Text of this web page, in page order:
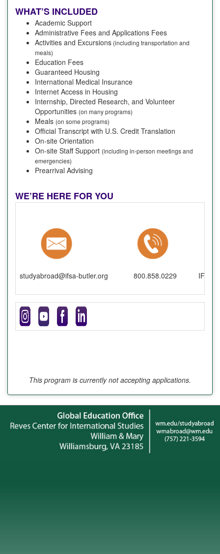
WHAT’S INCLUDED
Academic Support
Administrative Fees and Applications Fees
Activities and Excursions (including transportation and
meals)
Education Fees
Guaranteed Housing
International Medical Insurance
Internet Access in Housing
Internship, Directed Research, and Volunteer
Opportunities (on many programs)
Meals (on some programs)
Official Transcript with U.S. Credit Translation
On-site Orientation
On-site Staff Support (including in-person meetings and
emergencies)
Prearrival Advising
WE’RE HERE FOR YOU
studyabroad@ifsa-butler.org 800.858.0229 IFSA-
This program is currently not accepting applications.